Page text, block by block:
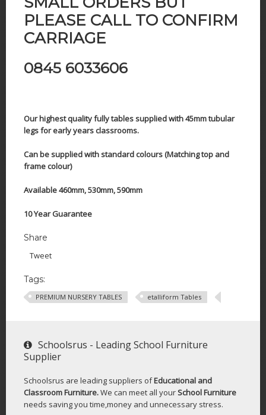
PLEASE CALL TO CONFIRM
CARRIAGE
0845 6033606
Our highest quality fully tables supplied with 45mm tubular
legs for early years classrooms.
Can be supplied with standard colours (Matching top and
frame colour)
Available 460mm, 530mm, 590mm
10 Year Guarantee
Share
Tweet
Tags:
PREMIUM NURSERY TABLES etalliform Tables
Schoolsrus - Leading School Furniture
Supplier
Schoolsrus are leading suppliers ofEducational and
Classroom Furniture.We can meet all yourSchool Furniture
needs saving you time,money and unnecessary stress.